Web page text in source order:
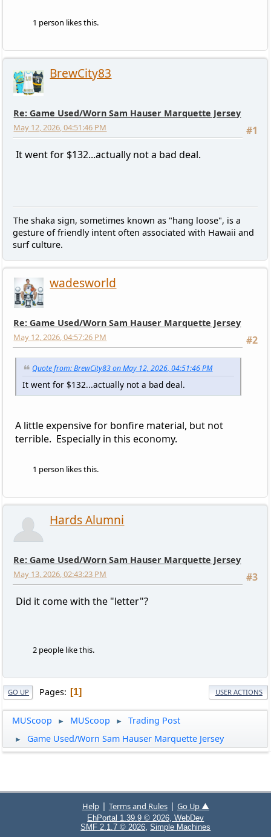
1 person likes this.
BrewCity83
Re: Game Used/Worn Sam Hauser Marquette Jersey
#1
May 12, 2026, 04:51:46 PM
It went for $132...actually not a bad deal.
The shaka sign, sometimes known as "hang loose", is a
gesture of friendly intent often associated with Hawaii and
surf culture.
wadesworld
Re: Game Used/Worn Sam Hauser Marquette Jersey
#2
May 12, 2026, 04:57:26 PM
Quote from: BrewCity83 on May 12, 2026, 04:51:46 PM
It went for $132...actually not a bad deal.
A little expensive for bonfire material, but not
terrible. Especially in this economy.
1 person likes this.
Hards Alumni
Re: Game Used/Worn Sam Hauser Marquette Jersey
#3
May 13, 2026, 02:43:23 PM
Did it come with the "letter"?
2 people like this.
GO UP Pages 1 USER ACTIONS
MUScoop ► MUScoop ► Trading Post
► Game Used/Worn Sam Hauser Marquette Jersey
Help| Terms and Rules| Go Up ▲
EhPortal 1.39.9 © 2026, WebDev
SMF 2.1.7 © 2026 ,Simple Machines